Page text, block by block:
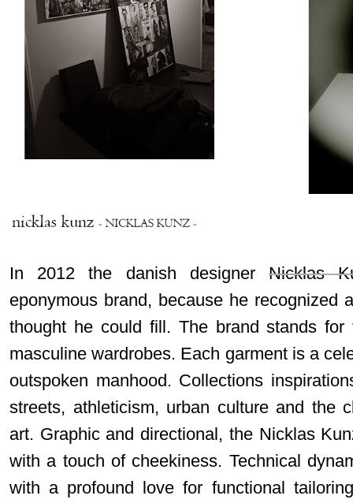
In 2012 the danish designer Nicklas
eponymous brand, because he recognized
thought he could fill. The brand stands for
masculine wardrobes. Each garment is a
outspoken manhood. Collections
streets, athleticism, urban culture and the
art. Graphic and directional, the Nicklas
with a touch of cheekiness. Technical
with a profound love for functional